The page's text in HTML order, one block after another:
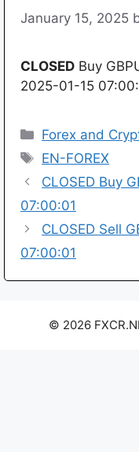
January 15, 2025
CLOSED Buy
2025-01-15
Categories
Forex and
Tags
EN-FOREX
CLOSED Buy
07:00:01
CLOSED Sell
07:00:01
© 2026